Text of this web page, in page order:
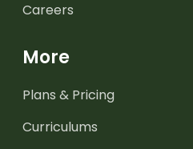
Careers
More
Plans & Pricing
Curriculums